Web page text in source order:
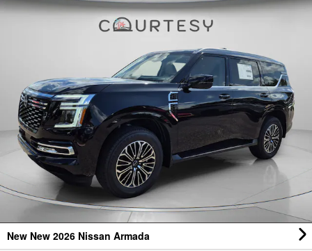
New New 2026 Nissan Armada
Final Price $73,019
Stock #: CNT261832, Mileage:
,
Location: Courtesy Nissan of Tampa,